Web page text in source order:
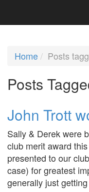
Home Posts
Posts
John Trott
Sally & Derek were
club merit award
presented to our
case) for greatest
generally just